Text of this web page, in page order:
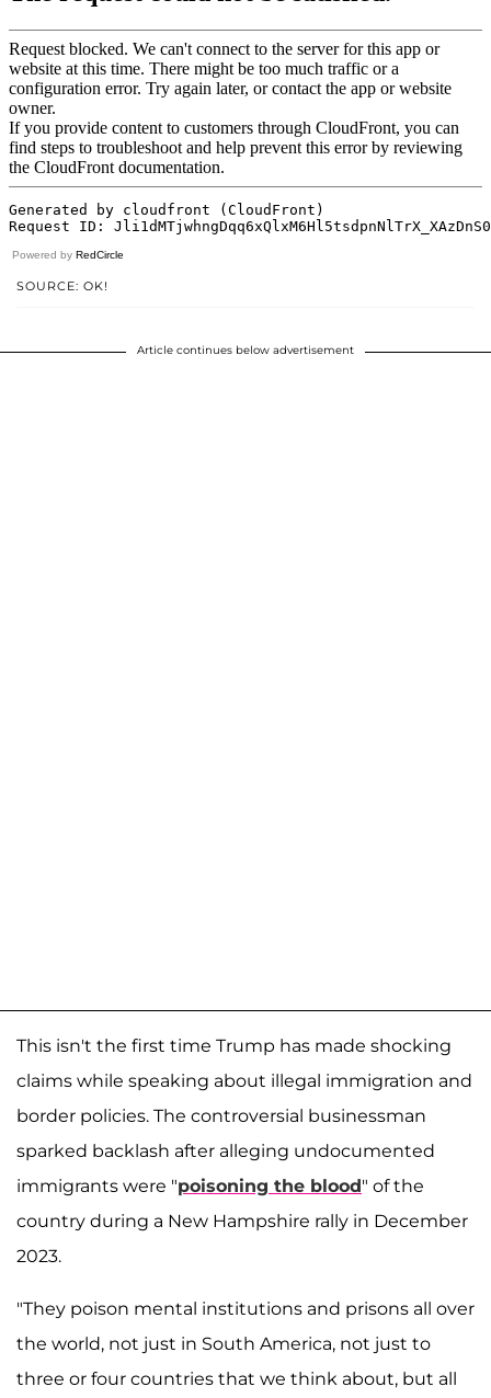
Powered by RedCircle
SOURCE: OK!
Article continues below advertisement
This isn't the first time Trump has made shocking
claims while speaking about illegal immigration and
border policies. The controversial businessman
sparked backlash after alleging undocumented
immigrants were "poisoning the blood" of the
country during a New Hampshire rally in December
2023.
"They poison mental institutions and prisons all over
the world, not just in South America, not just to
three or four countries that we think about, but all